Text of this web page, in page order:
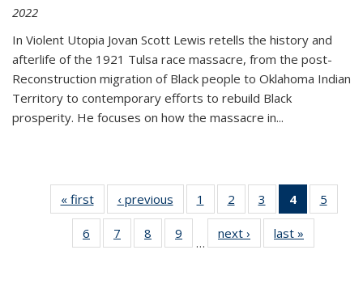
2022
In Violent Utopia Jovan Scott Lewis retells the history and
afterlife of the 1921 Tulsa race massacre, from the post-
Reconstruction migration of Black people to Oklahoma Indian
Territory to contemporary efforts to rebuild Black
prosperity. He focuses on how the massacre in...
« first
Thumbnail
list:
Publications
‹ previous
Thumbnail
list:
Publications
1
of 11
Thumbnail
list:
Publications
2
of 11
Thumbnail
list:
Publications
3
of 11
Thumbnail
list:
Publications
4
of 11
5
6
of 11
Thumbnail
7
of 11
Thumbnail
8
of 11
Thumbnail
9
of 11
Thumbnail
…
next ›
Thumbnail
list:
last »